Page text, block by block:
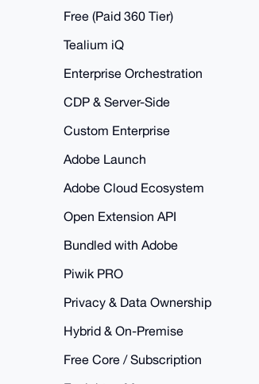
Free (Paid 360 Tier)
Tealium iQ
Enterprise Orchestration
CDP & Server-Side
Custom Enterprise
Adobe Launch
Adobe Cloud Ecosystem
Open Extension API
Bundled with Adobe
Piwik PRO
Privacy & Data Ownership
Hybrid & On-Premise
Free Core / Subscription